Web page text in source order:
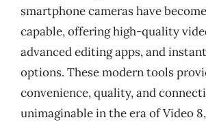
smartphone cameras have
capable, offering high-quality
advanced editing apps, and
options. These modern tools
convenience, quality, and
unimaginable in the era of Video